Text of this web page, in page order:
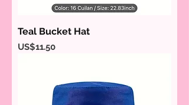
Teal Bucket Hat
Price
US$11.50